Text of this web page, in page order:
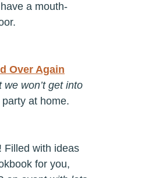
a mouth-
Over Again
won’t get into
at home.
Filled with ideas
for you,